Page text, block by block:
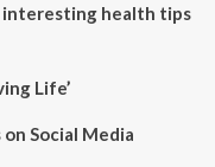
interesting health tips
Life’
Social Media